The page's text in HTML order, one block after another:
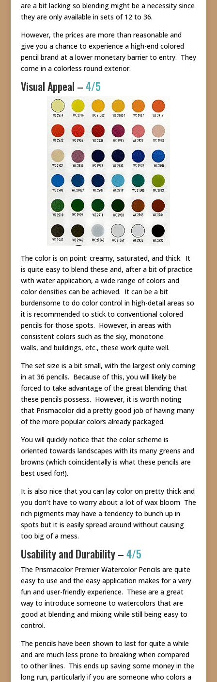
are a bit lacking so blending might be a necessity since
they are only available in sets of 12 to 36.
However, the prices are more than reasonable and
give you a chance to experience a high-end colored
pencil brand at a lower monetary barrier to entry. They
come in a colorless round exterior.
Visual Appeal –4/5
The color is on point: creamy, saturated, and thick. It
is quite easy to blend these and, after a bit of practice
with water application, a wide range of colors and
color densities can be achieved. It can be a bit
burdensome to do color control in high-detail areas so
it is recommended to stick to conventional colored
pencils for those spots. However, in areas with
consistent colors such as the sky, monotone
walls, and buildings, etc., these work quite well.
The set size is a bit small, with the largest only coming
in at 36 pencils. Because of this, you will likely be
forced to take advantage of the great blending that
these pencils possess. However, it is worth noting
that Prismacolor did a pretty good job of having many
of the more popular colors already packaged.
You will quickly notice that the color scheme is
oriented towards landscapes with its many greens and
browns (which coincidentally is what these pencils are
best used for!).
It is also nice that you can lay color on pretty thick and
you don’t have to worry about a lot of wax bloom The
rich pigments may have a tendency to bunch up in
spots but it is easily spread around without causing
too big of a mess.
Usability and Durability –4/5
The Prismacolor Premier Watercolor Pencils are quite
easy to use and the easy application makes for a very
fun and user-friendly experience. These are a great
way to introduce someone to watercolors that are
good at blending and mixing while still being easy to
control.
The pencils have been shown to last for quite a while
and are much less prone to breaking when compared
to other lines. This ends up saving some money in the
long run, particularly if you are someone who colors a